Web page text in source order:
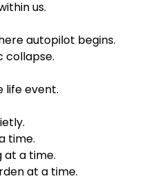
us.
autopilot begins.
collapse.
life event.
time.
at a time.
at a time.